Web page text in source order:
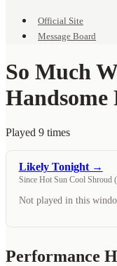
Official Site
Message Board
So Much
Played 9 times
Likely Tonight →
Since Hot Sun Cool Shroud
Not played in this
Performance